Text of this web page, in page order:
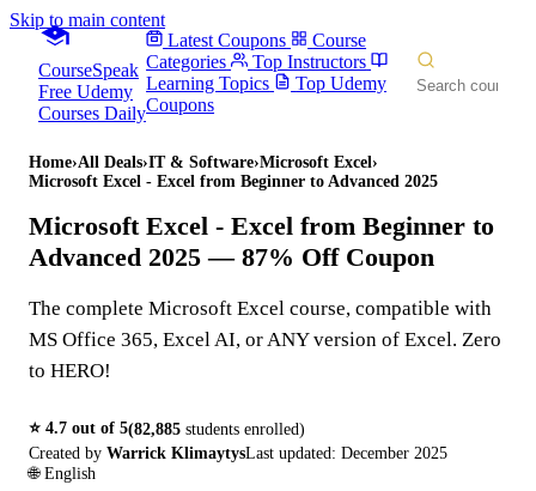
Skip to main content
CourseSpeak
Free Udemy
Courses Daily
Latest Coupons
Course
Categories
Top Instructors
Learning Topics
Top Udemy
Coupons
Home›All Deals›IT & Software›Microsoft Excel›
Microsoft Excel - Excel from Beginner to Advanced 2025
Microsoft Excel - Excel from Beginner to
Advanced 2025 — 87% Off Coupon
The complete Microsoft Excel course, compatible with
MS Office 365, Excel AI, or ANY version of Excel. Zero
to HERO!
⭐ 4.7 out of 5(82,885 students enrolled)
Created by Warrick KlimaytysLast updated: December 2025
🌐 English